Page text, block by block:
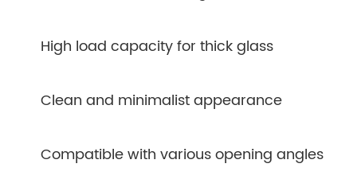
High load capacity for thick glass
Clean and minimalist appearance
Compatible with various opening angles